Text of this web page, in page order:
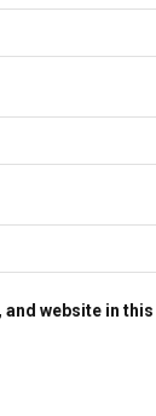
and website in